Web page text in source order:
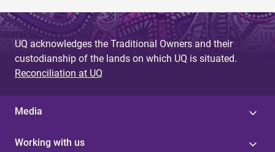
UQ acknowledges the Traditional Owners and their
custodianship of the lands on which UQ is situated.
Reconciliation at UQ
Media
Working with us